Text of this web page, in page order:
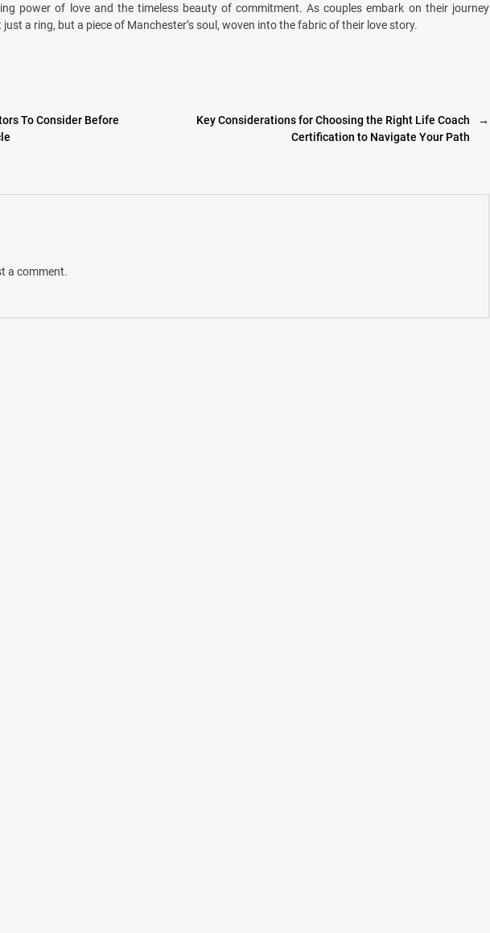
power of love and the timeless beauty of commitment. As couples embark on their journey
a ring, but a piece of Manchester’s soul, woven into the fabric of their love story.
To Consider Before
→
Key Considerations for Choosing the Right Life Coach
Certification to Navigate Your Path
a comment.